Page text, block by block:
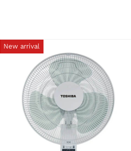
New arrival